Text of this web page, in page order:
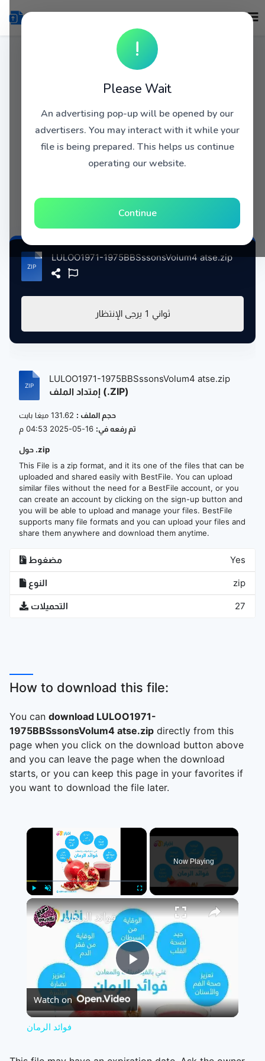
!
Please Wait
An advertising pop-up will be opened by our
advertisers. You may interact with it while your
file is being prepared. This helps us continue
operating our website.
Continue
LULOO1971-1975BBSssonsVolum4 atse.zip
يرجى الإنتظار 1 ثواني
LULOO1971-1975BBSssonsVolum4 atse.zip
إمتداد الملف (.ZIP)
حجم الملف :
تم رفعه في:
حول .zip
This File is a zip format, and it its one of the files that can be
uploaded and shared easily with BestFile. You can upload
similar files without the need for a BestFile account, or you
can create an account by clicking on the sign-up button and
you will be able to upload and manage your files. BestFile
supports many file formats and you can upload your files and
share them anywhere and download them anytime.
مضغوط Yes
النوع zip
التحميلات 27
How to download this file:
You can download LULOO1971-
1975BBSssonsVolum4 atse.zip directly from this
page when you click on the download button above
and you can leave the page when the download
starts, or you can keep this page in your favorites if
you want to download the file later.
×
Now Playing
×
Play
Video
فوائد الرمان
Watch on
فوائد الرمان